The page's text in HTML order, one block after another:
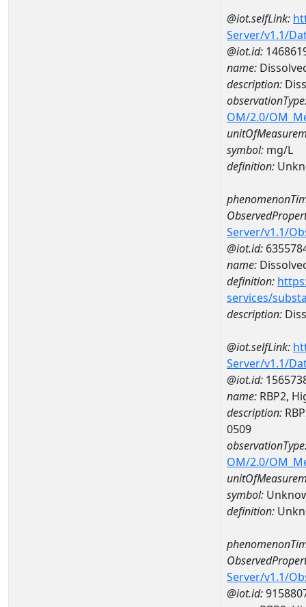
@iot.selfLink:
Server/v1.1/
@iot.id:
name:
description:
OM/2.0/
symbol: mg/L
definition:
Server/v1.1/
@iot.id:
name:
definition:
services/
description:
@iot.selfLink:
Server/v1.1/
@iot.id:
name: RBP2,
description:
0509
OM/2.0/
symbol:
definition:
Server/v1.1/
@iot.id: